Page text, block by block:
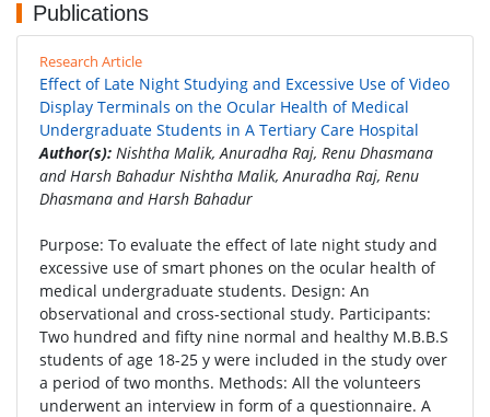
Publications
Research Article
Effect of Late Night Studying and Excessive Use of Video
Display Terminals on the Ocular Health of Medical
Undergraduate Students in A Tertiary Care Hospital
Author(s): Nishtha Malik, Anuradha Raj, Renu Dhasmana
and Harsh Bahadur Nishtha Malik, Anuradha Raj, Renu
Dhasmana and Harsh Bahadur
Purpose: To evaluate the effect of late night study and
excessive use of smart phones on the ocular health of
medical undergraduate students. Design: An
observational and cross-sectional study. Participants:
Two hundred and fifty nine normal and healthy M.B.B.S
students of age 18-25 y were included in the study over
a period of two months. Methods: All the volunteers
underwent an interview in form of a questionnaire. A